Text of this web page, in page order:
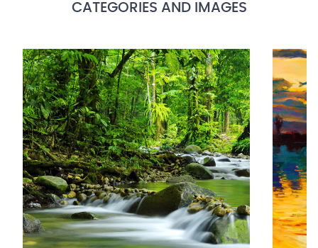
CATEGORIES AND IMAGES